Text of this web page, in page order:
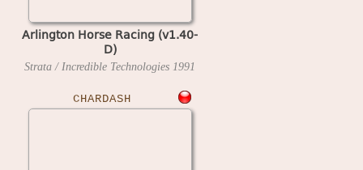
Arlington Horse Racing (v1.40-
D)
Strata / Incredible Technologies 1991
CHARDASH